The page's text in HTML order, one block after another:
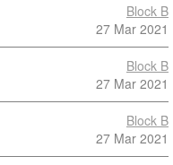
Block B
27 Mar 2021
Block B
27 Mar 2021
Block B
27 Mar 2021